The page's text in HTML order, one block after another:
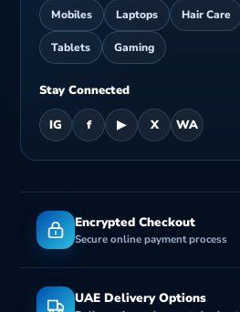
Mobiles Laptops Hair Care
Tablets Gaming
Stay Connected
IG f ▶ X WA
Encrypted Checkout
Secure online payment process
UAE Delivery Options